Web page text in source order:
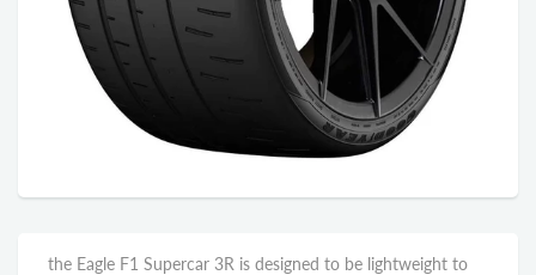
the Eagle F1 Supercar 3R is designed to be lightweight to